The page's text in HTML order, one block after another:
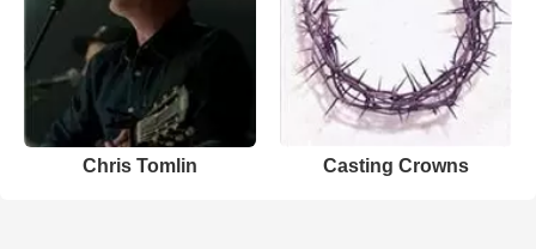
Chris Tomlin Casting Crowns